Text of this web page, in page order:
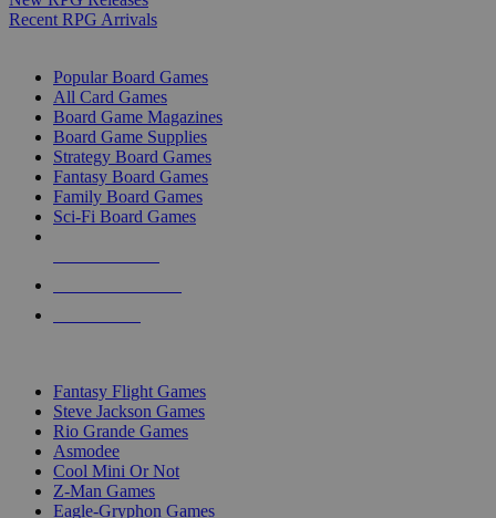
Recent RPG Arrivals
Popular Board Games
All Card Games
Board Game Magazines
Board Game Supplies
Strategy Board Games
Fantasy Board Games
Family Board Games
Sci-Fi Board Games
Fantasy Flight Games
Steve Jackson Games
Rio Grande Games
Asmodee
Cool Mini Or Not
Z-Man Games
Eagle-Gryphon Games